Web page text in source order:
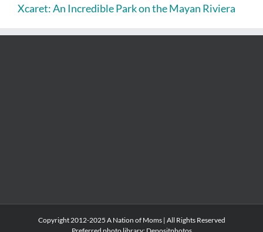
Xcaret: An Incredible Park on the Mayan Riviera
Copyright 2012-2025 A Nation of Moms | All Rights Reserved